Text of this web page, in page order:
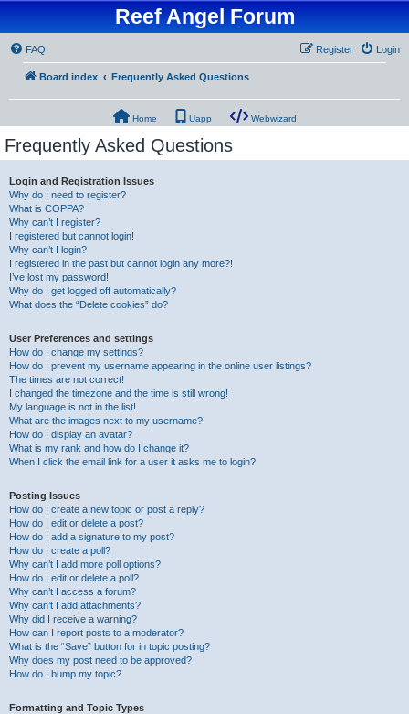
Reef Angel Forum
FAQ Login
Register
Board index Frequently Asked Questions
Home Uapp Webwizard
Frequently Asked Questions
Login and Registration Issues
Why do I need to register?
What is COPPA?
Why can’t I register?
I registered but cannot login!
Why can’t I login?
I registered in the past but cannot login any more?!
I’ve lost my password!
Why do I get logged off automatically?
What does the “Delete cookies” do?
User Preferences and settings
How do I change my settings?
How do I prevent my username appearing in the online user listings?
The times are not correct!
I changed the timezone and the time is still wrong!
My language is not in the list!
What are the images next to my username?
How do I display an avatar?
What is my rank and how do I change it?
When I click the email link for a user it asks me to login?
Posting Issues
How do I create a new topic or post a reply?
How do I edit or delete a post?
How do I add a signature to my post?
How do I create a poll?
Why can’t I add more poll options?
How do I edit or delete a poll?
Why can’t I access a forum?
Why can’t I add attachments?
Why did I receive a warning?
How can I report posts to a moderator?
What is the “Save” button for in topic posting?
Why does my post need to be approved?
How do I bump my topic?
Formatting and Topic Types